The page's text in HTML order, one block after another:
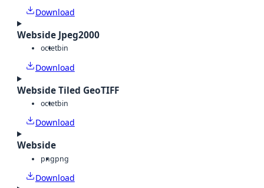
Download
Webside Jpeg2000
octetbin
Download
Webside Tiled GeoTIFF
octetbin
Download
Webside
pngpng
Download